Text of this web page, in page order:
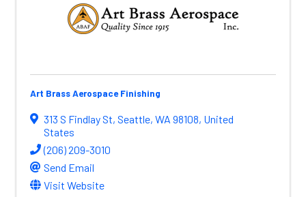
Art Brass Aerospace Finishing
313 S Findlay St, Seattle, WA 98108, United
States
(206) 209-3010
Send Email
Visit Website